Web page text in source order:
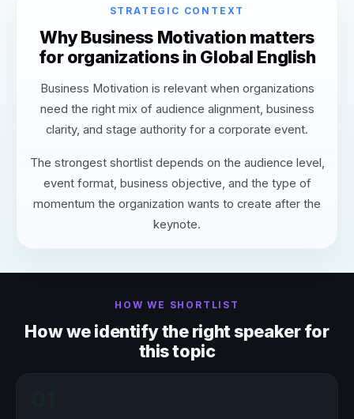
STRATEGIC CONTEXT
Why Business Motivation matters
for organizations in Global English
Business Motivation is relevant when organizations
need the right mix of audience alignment, business
clarity, and stage authority for a corporate event.
The strongest shortlist depends on the audience level,
event format, business objective, and the type of
momentum the organization wants to create after the
keynote.
HOW WE SHORTLIST
How we identify the right speaker for
this topic